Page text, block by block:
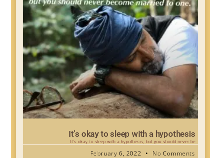
It’s okay to sleep with a hypothesis
It’s okay to sleep with a hypothesis, but you should never be
February 6, 2022 No Comments